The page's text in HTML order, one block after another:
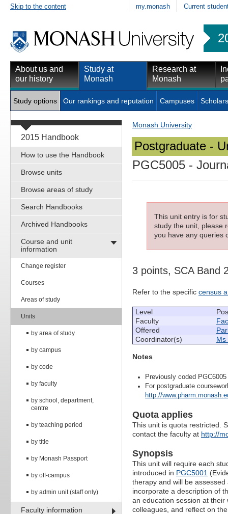
Skip to the content my.monash Current
About us and
our history
Study at
Monash
Research at
Monash
Study options Our rankings and reputation Campuses
2015 Handbook
How to use the Handbook
Browse units
Browse areas of study
Search Handbooks
Archived Handbooks
Course and unit
information
Change register
Courses
Areas of study
Units
by area of study
by campus
by code
by faculty
by school, department,
centre
by teaching period
by title
by Monash Passport
by off-campus
by admin unit (staff only)
Faculty information
Monash University
Postgraduate -
PGC5005 -
This unit entry is for
study the unit, please
you have any queries
3 points, SCA Band
Refer to the specific census
Level
Faculty
Offered
Coordinator(s)
Ms
Notes
Previously coded PGC6005
For postgraduate
http://
Quota applies
This unit is quota restricted.
contact the faculty at http://
Synopsis
This unit will require each
introduced in PGC5001
therapy and will be
incorporate a description of
an education session at
colleagues, and reflect on